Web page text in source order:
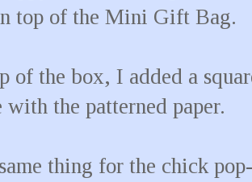
top of the Mini Gift Bag.
of the box, I added a
with the patterned paper.
thing for the chick